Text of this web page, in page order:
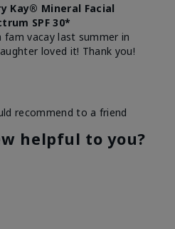
Kay® Mineral Facial
SPF 30*
vacay last summer in
loved it! Thank you!
Protection from
sun
recommend to a friend
helpful to you?